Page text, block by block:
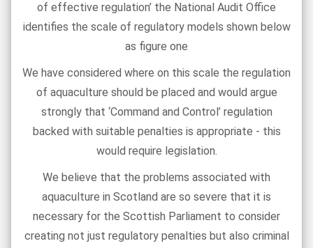
of effective regulation’ the National Audit Office
identifies the scale of regulatory models shown below
as figure one
We have considered where on this scale the regulation
of aquaculture should be placed and would argue
strongly that ‘Command and Control’ regulation
backed with suitable penalties is appropriate - this
would require legislation.
We believe that the problems associated with
aquaculture in Scotland are so severe that it is
necessary for the Scottish Parliament to consider
creating not just regulatory penalties but also criminal